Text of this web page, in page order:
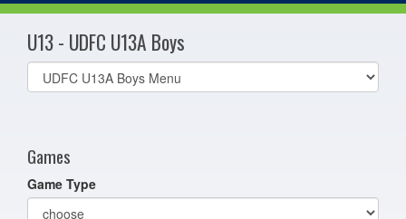
U13 - UDFC U13A Boys
Select
list(select
Games
Game Type